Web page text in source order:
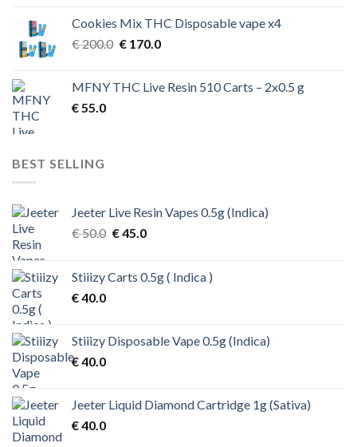
Cookies Mix THC Disposable vape x4
€200.0 Original
€ 200.0.
€170.0Current
€ 170.0.
MFNY THC Live Resin 510 Carts – 2x0.5 g
€ 55.0
BEST SELLING
Jeeter Live Resin Vapes 0.5g (Indica)
€50.0 Original
€ 50.0.
€45.0Current
€ 45.0.
Stiiizy Carts 0.5g ( Indica )
€40.0
Stiiizy Disposable Vape 0.5g (Indica)
€40.0
Jeeter Liquid Diamond Cartridge 1g (Sativa)
€40.0